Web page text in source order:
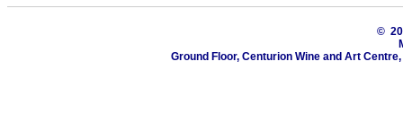
©
Ground Floor, Centurion Wine and Art